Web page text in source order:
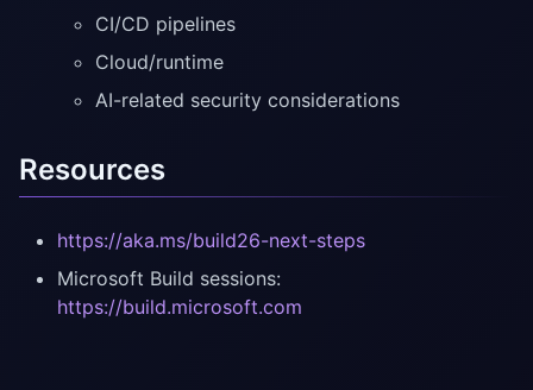
CI/CD pipelines
Cloud/runtime
AI-related security considerations
Resources
https://aka.ms/build26-next-steps
Microsoft Build sessions:
https://build.microsoft.com